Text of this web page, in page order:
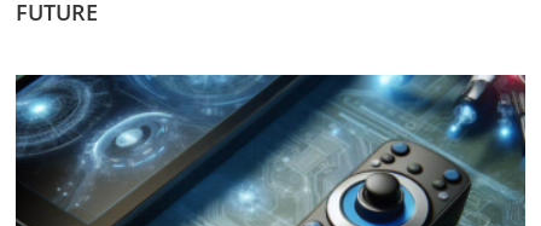
FUTURE